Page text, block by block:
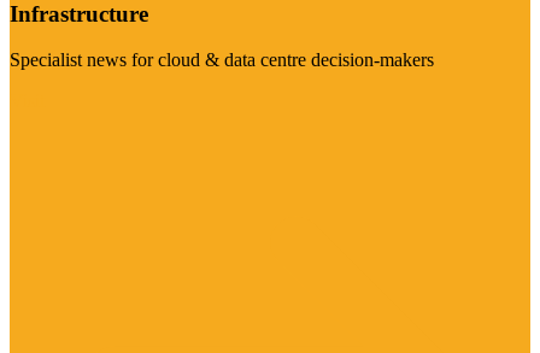
Infrastructure
Specialist news for cloud & data centre decision-makers